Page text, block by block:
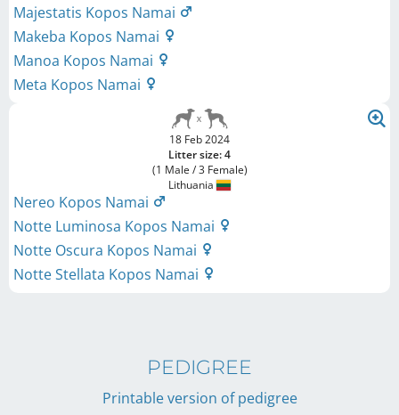
Majestatis Kopos Namai
Makeba Kopos Namai
Manoa Kopos Namai
Meta Kopos Namai
18 Feb 2024
Litter size: 4
(1 Male / 3 Female)
Lithuania
Nereo Kopos Namai
Notte Luminosa Kopos Namai
Notte Oscura Kopos Namai
Notte Stellata Kopos Namai
PEDIGREE
Printable version of pedigree